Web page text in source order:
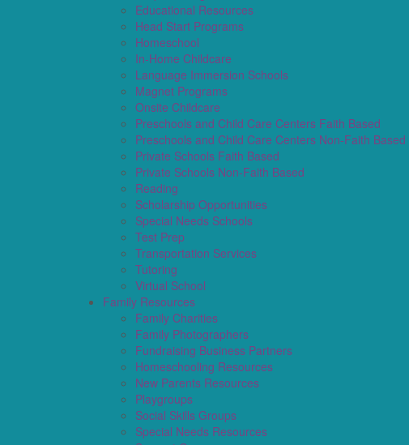
Educational Resources
Head Start Programs
Homeschool
In-Home Childcare
Language Immersion Schools
Magnet Programs
Onsite Childcare
Preschools and Child Care Centers Faith Based
Preschools and Child Care Centers Non-Faith Based
Private Schools Faith Based
Private Schools Non-Faith Based
Reading
Scholarship Opportunities
Special Needs Schools
Test Prep
Transportation Services
Tutoring
Virtual School
Family Resources
Family Charities
Family Photographers
Fundraising Business Partners
Homeschooling Resources
New Parents Resources
Playgroups
Social Skills Groups
Special Needs Resources